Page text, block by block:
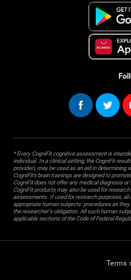
* Every CogniFit cognitive assessment is
individual. In a clinical setting, the CogniFit
provider), may be used as an aid in determining
CogniFit’s brain trainings are designed to
CogniFit does not offer any medical diagnosis
CogniFit products may also be used for
assessments. If used for research purposes,
appropriate human subjects' procedures as
the researcher's obligation. All such human
applicable sections of the Code of Federal
Terms